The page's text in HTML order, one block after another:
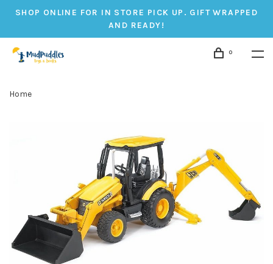
SHOP ONLINE FOR IN STORE PICK UP. GIFT WRAPPED
AND READY!
0
Home